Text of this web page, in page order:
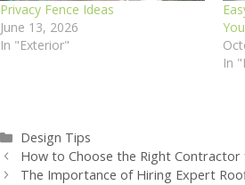
Privacy Fence Ideas
June 13, 2026
In "Exterior"
In
Categories
Design Tips
How to Choose the Right
The Importance of Hiring Expert